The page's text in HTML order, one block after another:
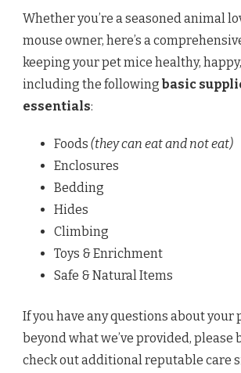
Whether you’re a seasoned animal
mouse owner, here’s a
keeping your pet mice healthy,
including the following basic
essentials:
Foods (they can eat and not eat)
Enclosures
Bedding
Hides
Climbing
Toys & Enrichment
Safe & Natural Items
If you have any questions about your
beyond what we’ve provided, please
check out additional reputable care